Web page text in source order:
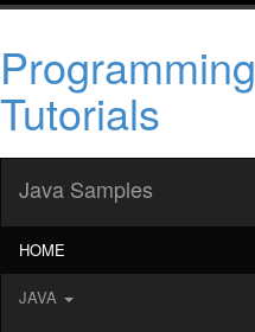
Programming
Tutorials
Java Samples
HOME
JAVA